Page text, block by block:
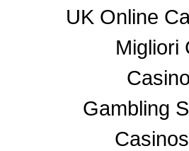
UK Online
Migliori
Gambling